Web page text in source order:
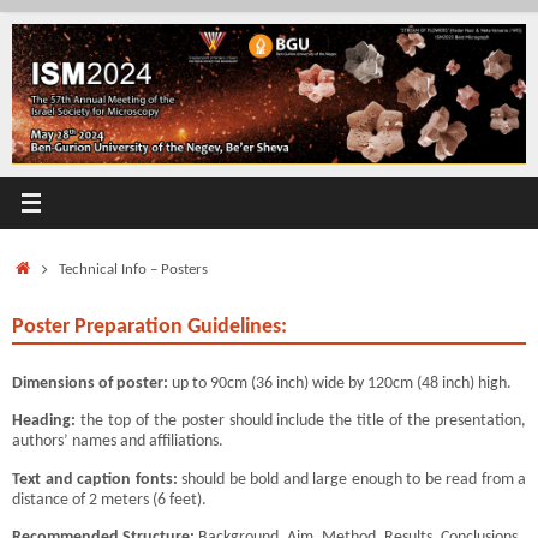
Skip
to
content
HomeTechnical Info – Posters
Poster Preparation Guidelines:
Dimensions of poster: up to 90cm (36 inch) wide by 120cm (48 inch) high.
Heading: the top of the poster should include the title of the presentation,
authors’ names and affiliations.
Text and caption fonts: should be bold and large enough to be read from a
distance of 2 meters (6 feet).